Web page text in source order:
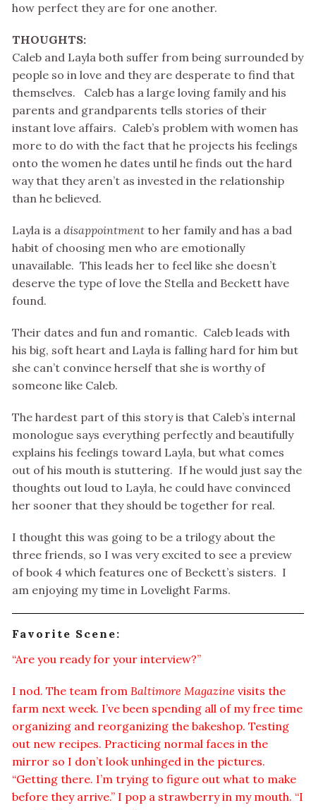
how perfect they are for one another.
THOUGHTS:
Caleb and Layla both suffer from being surrounded by
people so in love and they are desperate to find that
themselves. Caleb has a large loving family and his
parents and grandparents tells stories of their
instant love affairs. Caleb’s problem with women has
more to do with the fact that he projects his feelings
onto the women he dates until he finds out the hard
way that they aren’t as invested in the relationship
than he believed.
Layla is a disappointment to her family and has a bad
habit of choosing men who are emotionally
unavailable. This leads her to feel like she doesn’t
deserve the type of love the Stella and Beckett have
found.
Their dates and fun and romantic. Caleb leads with
his big, soft heart and Layla is falling hard for him but
she can’t convince herself that she is worthy of
someone like Caleb.
The hardest part of this story is that Caleb’s internal
monologue says everything perfectly and beautifully
explains his feelings toward Layla, but what comes
out of his mouth is stuttering. If he would just say the
thoughts out loud to Layla, he could have convinced
her sooner that they should be together for real.
I thought this was going to be a trilogy about the
three friends, so I was very excited to see a preview
of book 4 which features one of Beckett’s sisters. I
am enjoying my time in Lovelight Farms.
Favorite Scene:
“Are you ready for your interview?”
I nod. The team from Baltimore Magazine visits the
farm next week. I’ve been spending all of my free time
organizing and reorganizing the bakeshop. Testing
out new recipes. Practicing normal faces in the
mirror so I don’t look unhinged in the pictures.
“Getting there. I’m trying to figure out what to make
before they arrive.” I pop a strawberry in my mouth. “I